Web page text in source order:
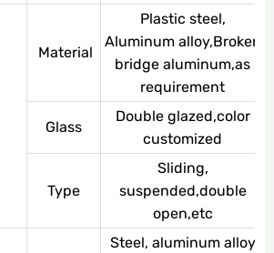
Material
Plastic steel,
Aluminum alloy,Broken
bridge aluminum,as
requirement
Glass
Double glazed,color
customized
Type
Sliding,
suspended,double
open,etc
Steel, aluminum alloy,